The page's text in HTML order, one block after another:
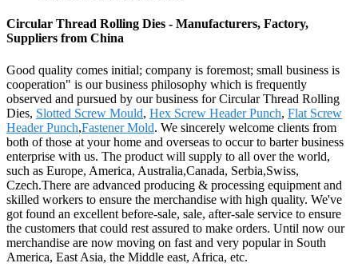
Circular Thread Rolling Dies - Manufacturers, Factory,
Suppliers from China
Good quality comes initial; company is foremost; small business is
cooperation" is our business philosophy which is frequently
observed and pursued by our business for Circular Thread Rolling
Dies, Slotted Screw Mould, Hex Screw Header Punch, Flat Screw
Header Punch,Fastener Mold. We sincerely welcome clients from
both of those at your home and overseas to occur to barter business
enterprise with us. The product will supply to all over the world,
such as Europe, America, Australia,Canada, Serbia,Swiss,
Czech.There are advanced producing & processing equipment and
skilled workers to ensure the merchandise with high quality. We've
got found an excellent before-sale, sale, after-sale service to ensure
the customers that could rest assured to make orders. Until now our
merchandise are now moving on fast and very popular in South
America, East Asia, the Middle east, Africa, etc.